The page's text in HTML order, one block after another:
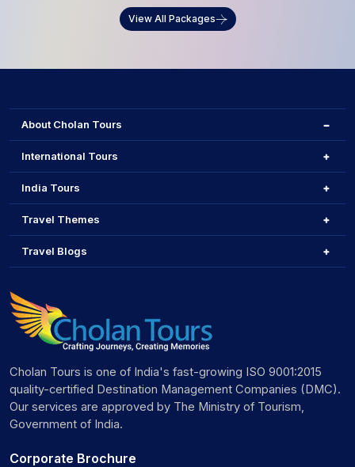
View All Packages
About Cholan Tours
International Tours
India Tours
Travel Themes
Travel Blogs
Cholan Tours is one of India's fast-growing ISO 9001:2015
quality-certified Destination Management Companies (DMC).
Our services are approved by The Ministry of Tourism,
Government of India.
Corporate Brochure